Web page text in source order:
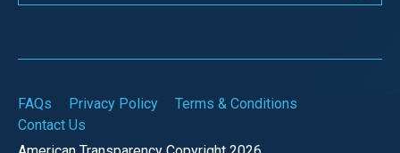
FAQs Privacy Policy
Terms & Conditions
Contact Us